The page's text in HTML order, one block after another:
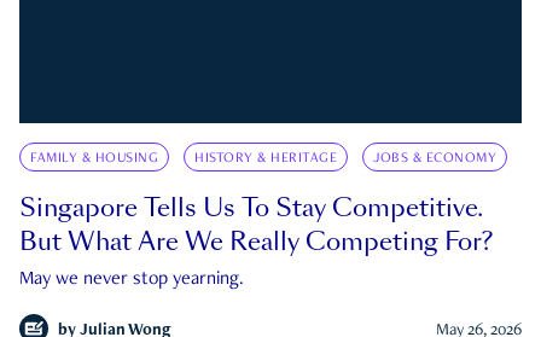
FAMILY & HOUSING HISTORY & HERITAGE JOBS & ECONOMY
Singapore Tells Us To Stay Competitive.
But What Are We Really Competing For?
May we never stop yearning.
by Julian Wong May 26, 2026